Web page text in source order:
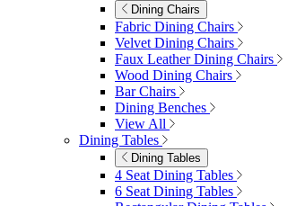
Dining Chairs
Fabric Dining Chairs
Velvet Dining Chairs
Faux Leather Dining Chairs
Wood Dining Chairs
Bar Chairs
Dining Benches
View All
Dining Tables
Dining Tables
4 Seat Dining Tables
6 Seat Dining Tables